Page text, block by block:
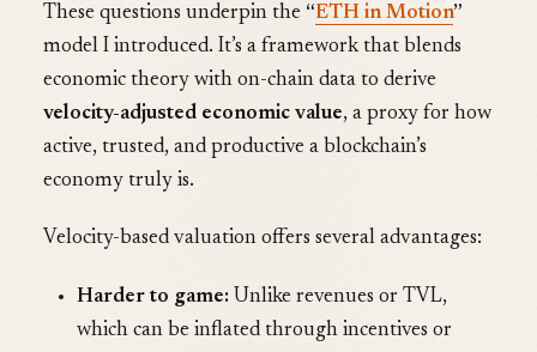
These questions underpin the “ETH in Motion”
model I introduced. It’s a framework that blends
economic theory with on-chain data to derive
velocity-adjusted economic value, a proxy for how
active, trusted, and productive a blockchain’s
economy truly is.
Velocity-based valuation offers several advantages:
Harder to game: Unlike revenues or TVL,
which can be inflated through incentives or